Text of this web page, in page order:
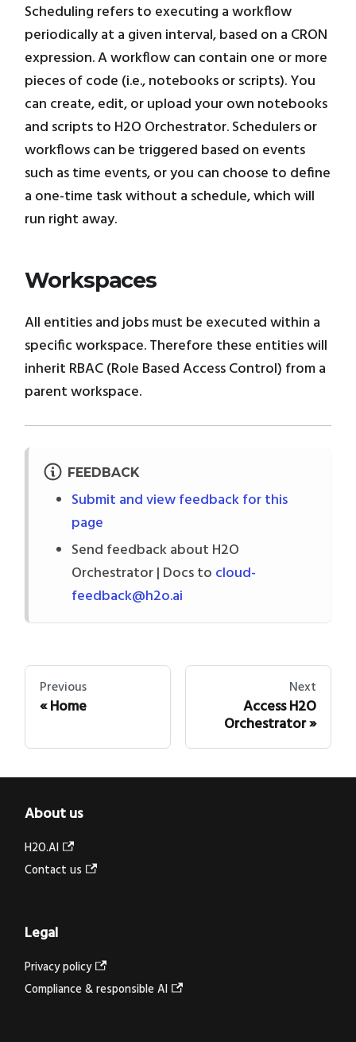
Scheduling refers to executing a workflow
periodically at a given interval, based on a CRON
expression. A workflow can contain one or more
pieces of code (i.e., notebooks or scripts). You
can create, edit, or upload your own notebooks
and scripts to H2O Orchestrator. Schedulers or
workflows can be triggered based on events
such as time events, or you can choose to define
a one-time task without a schedule, which will
run right away.
Workspaces
All entities and jobs must be executed within a
specific workspace. Therefore these entities will
inherit RBAC (Role Based Access Control) from a
parent workspace.
FEEDBACK
Submit and view feedback for this
page
Send feedback about H2O
Orchestrator | Docs to cloud-
feedback@h2o.ai
Previous
Home
Next
Access H2O
Orchestrator
About us
H2O.AI
Contact us
Legal
Privacy policy
Compliance & responsible AI